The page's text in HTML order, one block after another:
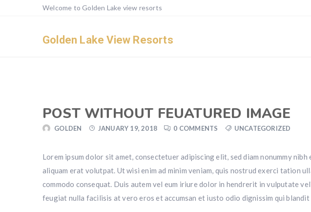
Welcome to Golden Lake view resorts
Golden Lake View Resorts
POST WITHOUT FEUATURED IMAGE
GOLDEN JANUARY 19, 2018 0 COMMENTS UNCATEGORIZED
Lorem ipsum dolor sit amet, consectetuer adipiscing elit, sed diam nonummy
aliquam erat volutpat. Ut wisi enim ad minim veniam, quis nostrud exerci tation
commodo consequat. Duis autem vel eum iriure dolor in hendrerit in vulputate
feugiat nulla facilisis at vero eros et accumsan et iusto odio dignissim qui